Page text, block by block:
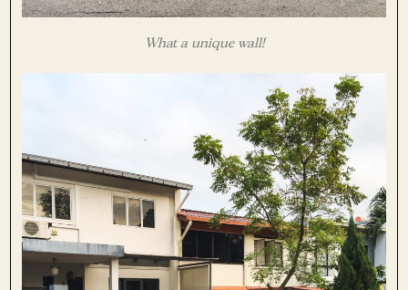
What a unique wall!